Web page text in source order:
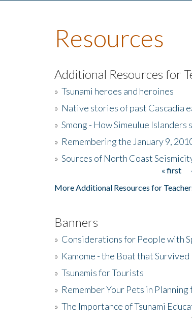
Resources
Additional Resources for
» Tsunami heroes and heroines
» Native stories of past Cascadia
» Smong - How Simeulue
» Remembering the January 9,
» Sources of North Coast
« first
More Additional Resources for
Banners
» Considerations for People with
» Kamome - the Boat that Survived
» Tsunamis for Tourists
» Remember Your Pets in
» The Importance of Tsunami